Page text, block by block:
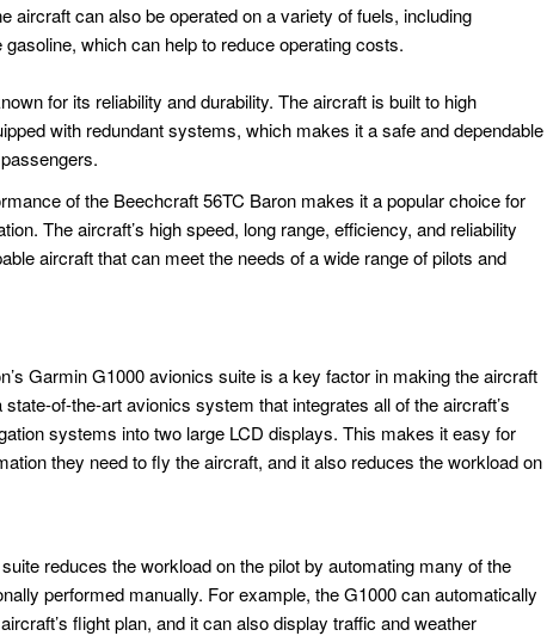
aircraft can also be operated on a variety of fuels, including
gasoline, which can help to reduce operating costs.
for its reliability and durability. The aircraft is built to high
with redundant systems, which makes it a safe and dependable
of the Beechcraft 56TC Baron makes it a popular choice for
The aircraft’s high speed, long range, efficiency, and reliability
aircraft that can meet the needs of a wide range of pilots and
Garmin G1000 avionics suite is a key factor in making the aircraft
of-the-art avionics system that integrates all of the aircraft’s
systems into two large LCD displays. This makes it easy for
they need to fly the aircraft, and it also reduces the workload on
reduces the workload on the pilot by automating many of the
performed manually. For example, the G1000 can automatically
flight plan, and it can also display traffic and weather